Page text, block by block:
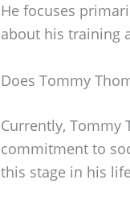
He focuses
about his training
Does Tommy
Currently, Tommy
commitment to
this stage in his